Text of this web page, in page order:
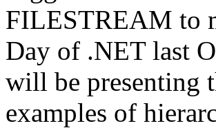
FILESTREAM to
Day of .NET last
will be presenting
examples of